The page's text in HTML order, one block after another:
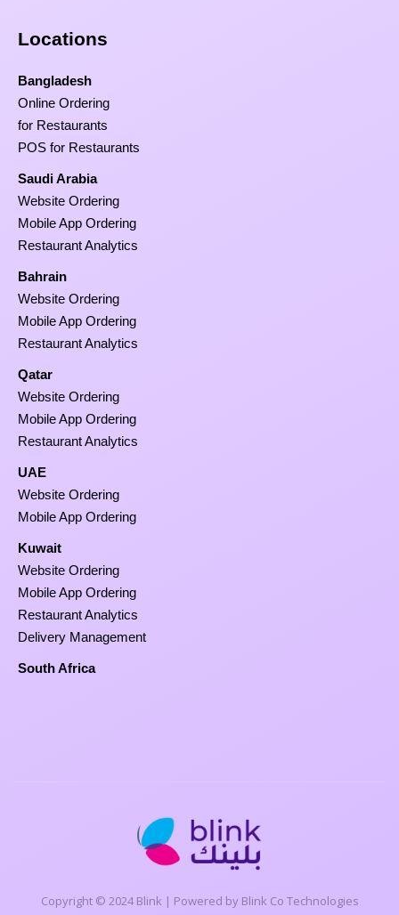
Locations
Bangladesh
Online Ordering
for Restaurants
POS for Restaurants
Saudi Arabia
Website Ordering
Mobile App Ordering
Restaurant Analytics
Bahrain
Website Ordering
Mobile App Ordering
Restaurant Analytics
Qatar
Website Ordering
Mobile App Ordering
Restaurant Analytics
UAE
Website Ordering
Mobile App Ordering
Kuwait
Website Ordering
Mobile App Ordering
Restaurant Analytics
Delivery Management
South Africa
Copyright © 2024 Blink | Powered by Blink Co Technologies